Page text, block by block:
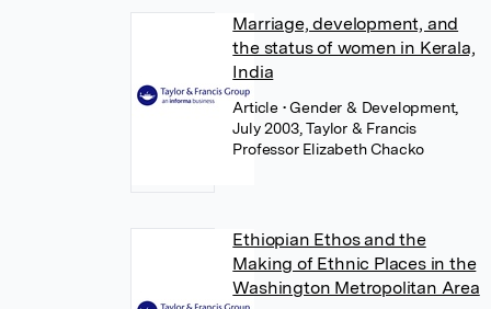
Marriage, development, and
the status of women in Kerala,
India
Article • Gender & Development,
July 2003, Taylor & Francis
Professor Elizabeth Chacko
Ethiopian Ethos and the
Making of Ethnic Places in the
Washington Metropolitan Area